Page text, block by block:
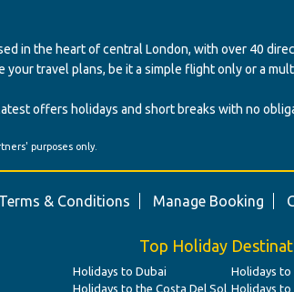
in the heart of central London, with over 40
travel plans, be it a simple flight only or a
offers holidays and short breaks with no
purposes only.
Terms & Conditions Manage Booking
Top Holiday
Holidays to Dubai
Holidays to
Holidays to the Costa Del Sol Holidays to